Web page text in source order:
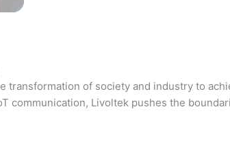
transformation of society and industry to
communication, Livoltek pushes the